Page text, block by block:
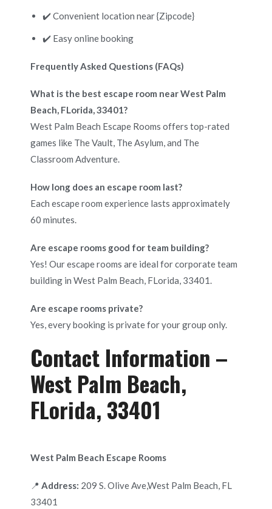
✔️ Convenient location near {Zipcode}
✔️ Easy online booking
Frequently Asked Questions (FAQs)
What is the best escape room near West Palm
Beach, FLorida, 33401?
West Palm Beach Escape Rooms offers top-rated
games like The Vault, The Asylum, and The
Classroom Adventure.
How long does an escape room last?
Each escape room experience lasts approximately
60 minutes.
Are escape rooms good for team building?
Yes! Our escape rooms are ideal for corporate team
building in West Palm Beach, FLorida, 33401.
Are escape rooms private?
Yes, every booking is private for your group only.
Contact Information –
West Palm Beach,
FLorida, 33401
West Palm Beach Escape Rooms
📍 Address: 209 S. Olive Ave,West Palm Beach, FL
33401